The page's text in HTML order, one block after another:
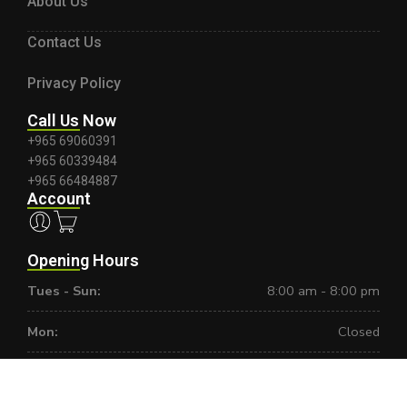
Contact Us
Privacy Policy
Call Us Now
+965 69060391
+965 60339484
+965 66484887
Account
Opening Hours
Tues - Sun: 8:00 am - 8:00 pm
Mon: Closed